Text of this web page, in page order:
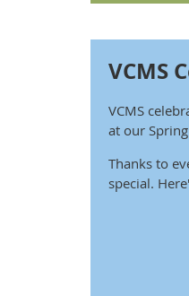
VCMS
VCMS
at our
Thanks to
special.